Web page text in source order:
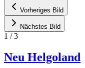
Vorheriges Bild
Nächstes Bild
1 /3
Neu Helgoland